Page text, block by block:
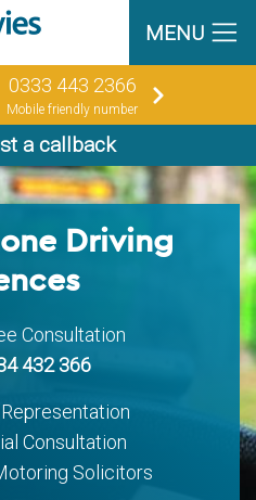
MENU
0333 443 2366
Mobile friendly number
a callback
Driving
Consultation
432 366
Consultation
Solicitors